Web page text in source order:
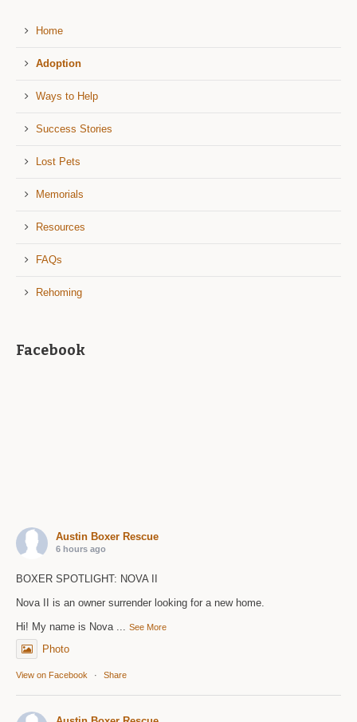
Home
Adoption
Ways to Help
Success Stories
Lost Pets
Memorials
Resources
FAQs
Rehoming
Facebook
Austin Boxer Rescue
6 hours ago
BOXER SPOTLIGHT: NOVA II
Nova II is an owner surrender looking for a new home.
Hi! My name is Nova ...See More
Photo
View on Facebook · Share